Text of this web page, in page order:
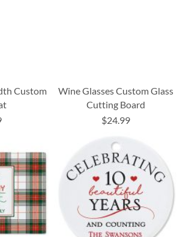
Custom
Wine Glasses Custom Glass
Cutting Board
$24.99